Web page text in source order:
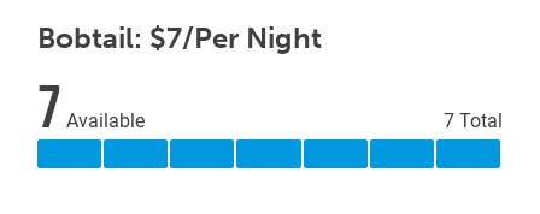
Bobtail: $7/Per Night
7 Available 7 Total